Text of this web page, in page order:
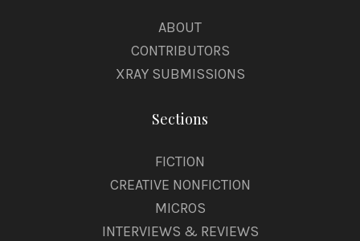
ABOUT
CONTRIBUTORS
XRAY SUBMISSIONS
Sections
FICTION
CREATIVE NONFICTION
MICROS
INTERVIEWS & REVIEWS